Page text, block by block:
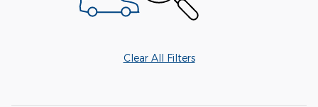
Clear All Filters